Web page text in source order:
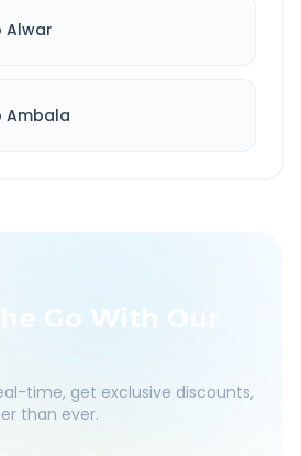
Alwar
Ambala
Go With Our
time, get exclusive discounts,
than ever.